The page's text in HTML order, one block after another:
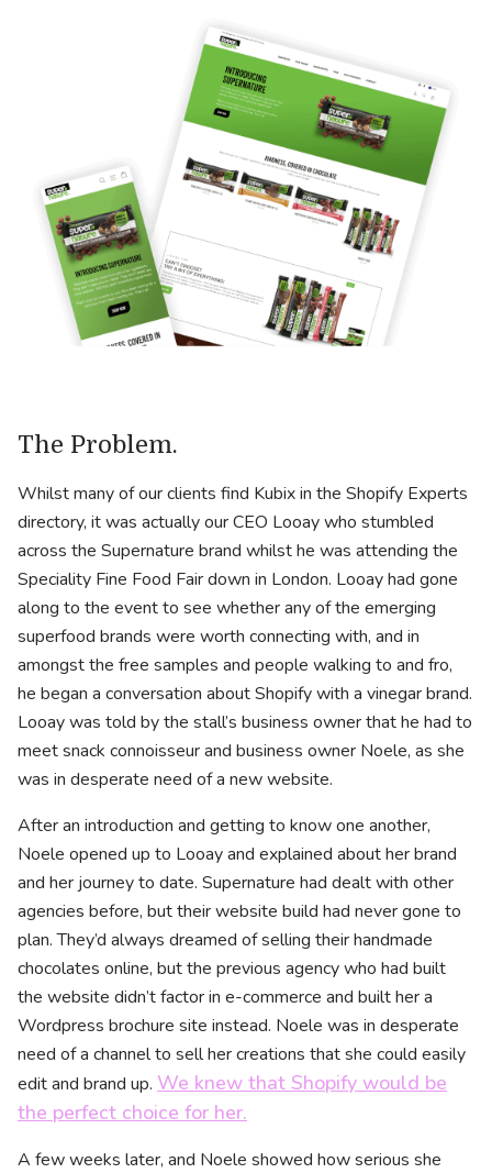
The Problem.
Whilst many of our clients find Kubix in the Shopify Experts
directory, it was actually our CEO Looay who stumbled
across the Supernature brand whilst he was attending the
Speciality Fine Food Fair down in London. Looay had gone
along to the event to see whether any of the emerging
superfood brands were worth connecting with, and in
amongst the free samples and people walking to and fro,
he began a conversation about Shopify with a vinegar brand.
Looay was told by the stall’s business owner that he had to
meet snack connoisseur and business owner Noele, as she
was in desperate need of a new website.
After an introduction and getting to know one another,
Noele opened up to Looay and explained about her brand
and her journey to date. Supernature had dealt with other
agencies before, but their website build had never gone to
plan. They’d always dreamed of selling their handmade
chocolates online, but the previous agency who had built
the website didn’t factor in e-commerce and built her a
Wordpress brochure site instead. Noele was in desperate
need of a channel to sell her creations that she could easily
edit and brand up. We knew that Shopify would be
the perfect choice for her.
A few weeks later, and Noele showed how serious she